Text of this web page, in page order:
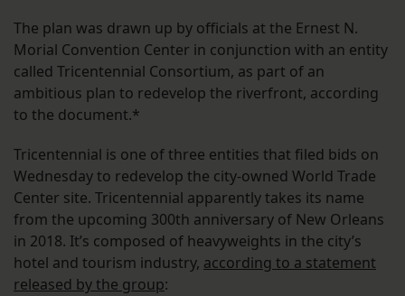
The plan was drawn up by officials at the Ernest N.
Morial Convention Center in conjunction with an entity
called Tricentennial Consortium, as part of an
ambitious plan to redevelop the riverfront, according
to the document.*
Tricentennial is one of three entities that filed bids on
Wednesday to redevelop the city-owned World Trade
Center site. Tricentennial apparently takes its name
from the upcoming 300th anniversary of New Orleans
in 2018. It’s composed of heavyweights in the city’s
hotel and tourism industry, according to a statement
released by the group: